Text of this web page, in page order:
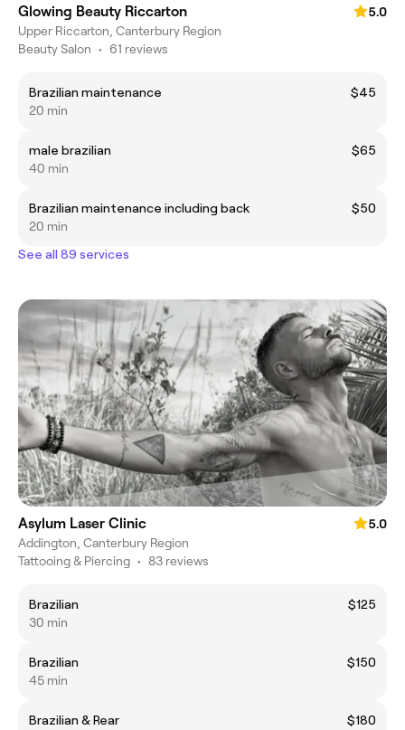
Glowing Beauty Riccarton
5.0
Upper Riccarton, Canterbury Region
Beauty Salon • 61 reviews
Brazilian maintenance
$45
20 min
male brazilian
$65
40 min
Brazilian maintenance including back
$50
20 min
See all 89 services
Asylum Laser Clinic
5.0
Addington, Canterbury Region
Tattooing & Piercing • 83 reviews
Brazilian
$125
30 min
Brazilian
$150
45 min
Brazilian & Rear
$180